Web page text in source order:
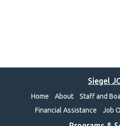
Siegel
Home About Staff and
Financial Assistance
Job